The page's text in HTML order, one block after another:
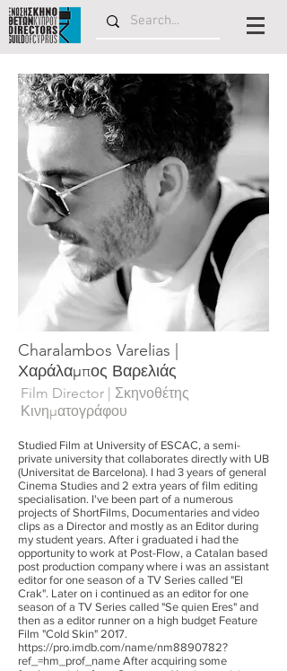
Charalambos Varelias |
Χαράλαμπος Βαρελιάς
Film Director | Σκηνοθέτης
Κινηματογράφου
Studied Film at University of ESCAC, a semi-
private university that collaborates directly with UB
(Universitat de Barcelona). I had 3 years of general
Cinema Studies and 2 extra years of film editing
specialisation. I've been part of a numerous
projects of ShortFilms, Documentaries and video
clips as a Director and mostly as an Editor during
my student years. After i graduated i had the
opportunity to work at Post-Flow, a Catalan based
post production company where i was an assistant
editor for one season of a TV Series called "El
Crak". Later on i continued as an editor for one
season of a TV Series called "Se quien Eres" and
then as a editor runner on a high budget Feature
Film "Cold Skin" 2017.
https://pro.imdb.com/name/nm8890782?
ref_=hm_prof_name After acquiring some